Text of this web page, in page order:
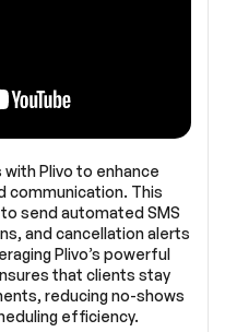
Plivo to enhance
communication. This
send automated SMS
and cancellation alerts
Plivo’s powerful
that clients stay
reducing no-shows
efficiency.